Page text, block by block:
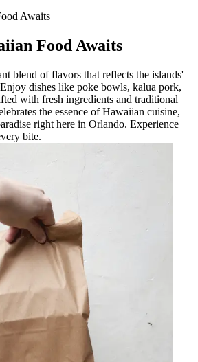
Food Awaits
blend of flavors that reflects the islands'
dishes like poke bowls, kalua pork,
with fresh ingredients and traditional
the essence of Hawaiian cuisine,
right here in Orlando. Experience
bite.